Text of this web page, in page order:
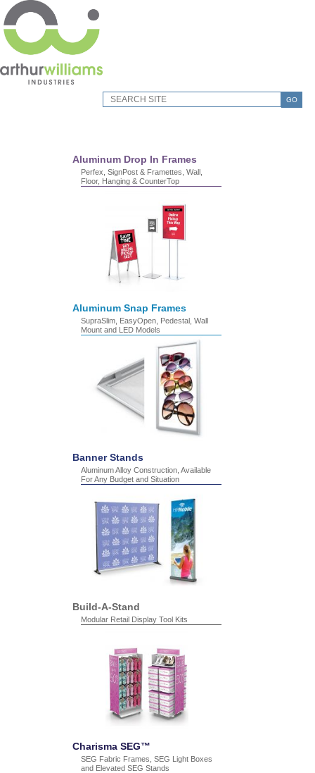
GO
Aluminum Drop In Frames
Perfex, SignPost & Framettes, Wall,
Floor, Hanging & CounterTop
Aluminum Snap Frames
SupraSlim, EasyOpen, Pedestal, Wall
Mount and LED Models
Banner Stands
Aluminum Alloy Construction, Available
For Any Budget and Situation
Build-A-Stand
Modular Retail Display Tool Kits
Charisma SEG™
SEG Fabric Frames, SEG Light Boxes
and Elevated SEG Stands